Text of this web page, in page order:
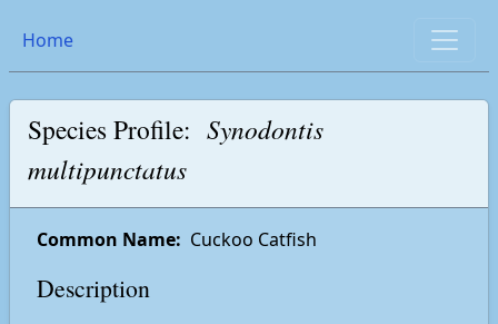
Home
Species Profile: Synodontis
multipunctatus
Common Name: Cuckoo Catfish
Description